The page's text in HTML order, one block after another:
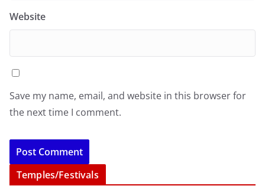
Website
Save my name, email, and website in this browser for
the next time I comment.
Temples/Festivals